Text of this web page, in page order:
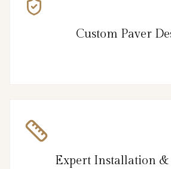
Custom Paver
Expert Installation &